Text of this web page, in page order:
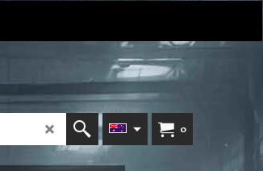
0